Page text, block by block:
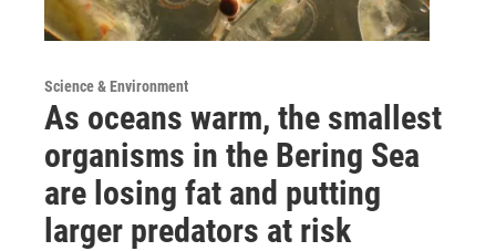
Science & Environment
As oceans warm, the smallest
organisms in the Bering Sea
are losing fat and putting
larger predators at risk